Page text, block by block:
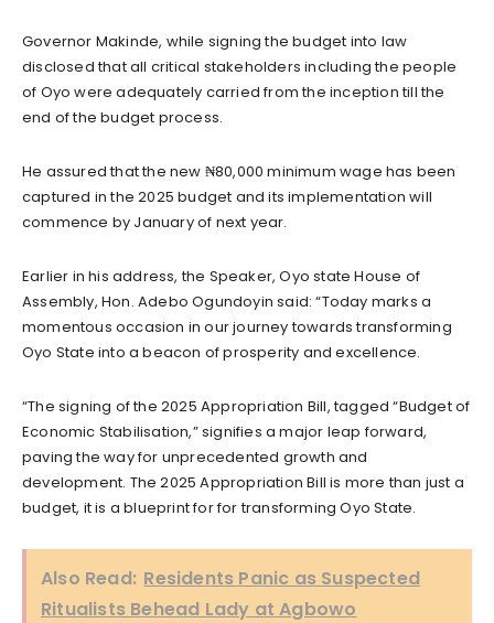
Governor Makinde, while signing the budget into law
disclosed that all critical stakeholders including the people
of Oyo were adequately carried from the inception till the
end of the budget process.
He assured that the new ₦80,000 minimum wage has been
captured in the 2025 budget and its implementation will
commence by January of next year.
Earlier in his address, the Speaker, Oyo state House of
Assembly, Hon. Adebo Ogundoyin said: “Today marks a
momentous occasion in our journey towards transforming
Oyo State into a beacon of prosperity and excellence.
“The signing of the 2025 Appropriation Bill, tagged “Budget of
Economic Stabilisation,” signifies a major leap forward,
paving the way for unprecedented growth and
development. The 2025 Appropriation Bill is more than just a
budget, it is a blueprint for for transforming Oyo State.
Also Read: Residents Panic as Suspected
Ritualists Behead Lady at Agbowo